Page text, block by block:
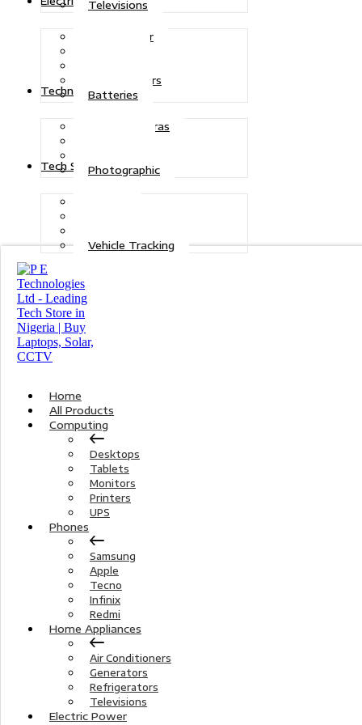
Televisions
Solar Power
Transformers
Batteries
Technologies
CCTV Cameras
Photographic
Tech Solutions
Vehicle Tracking
Home
All Products
Computing
Desktops
Tablets
Monitors
Printers
UPS
Phones
Samsung
Apple
Tecno
Infinix
Redmi
Home Appliances
Air Conditioners
Generators
Refrigerators
Televisions
Electric Power